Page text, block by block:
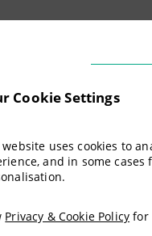
Cookie Settings
website uses cookies to
and in some
Privacy & Cookie Policy for